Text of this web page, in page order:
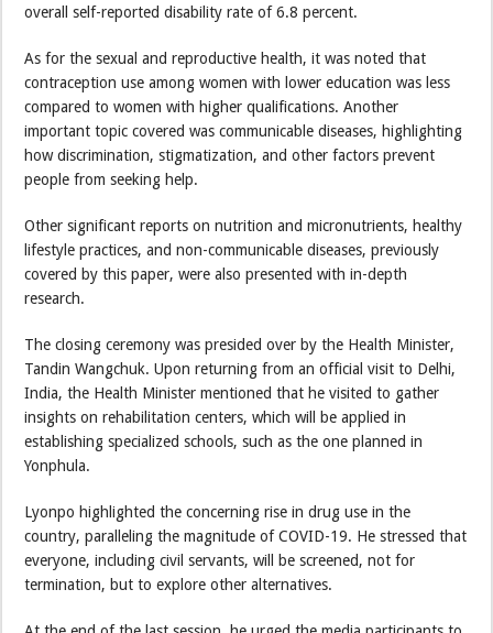
overall self-reported disability rate of 6.8 percent.
As for the sexual and reproductive health, it was noted that
contraception use among women with lower education was less
compared to women with higher qualifications. Another
important topic covered was communicable diseases, highlighting
how discrimination, stigmatization, and other factors prevent
people from seeking help.
Other significant reports on nutrition and micronutrients, healthy
lifestyle practices, and non-communicable diseases, previously
covered by this paper, were also presented with in-depth
research.
The closing ceremony was presided over by the Health Minister,
Tandin Wangchuk. Upon returning from an official visit to Delhi,
India, the Health Minister mentioned that he visited to gather
insights on rehabilitation centers, which will be applied in
establishing specialized schools, such as the one planned in
Yonphula.
Lyonpo highlighted the concerning rise in drug use in the
country, paralleling the magnitude of COVID-19. He stressed that
everyone, including civil servants, will be screened, not for
termination, but to explore other alternatives.